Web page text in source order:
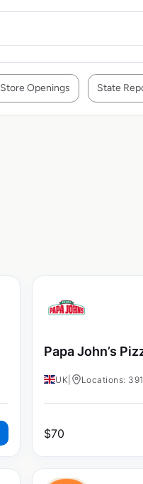
Store Openings State
Papa John’s
UK Locations: 391
$70